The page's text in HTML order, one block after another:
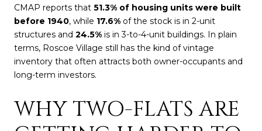
CMAP reports that 51.3% of housing units were built
before 1940, while 17.6% of the stock is in 2-unit
structures and 24.5% is in 3-to-4-unit buildings. In plain
terms, Roscoe Village still has the kind of vintage
inventory that often attracts both owner-occupants and
long-term investors.
WHY TWO-FLATS ARE